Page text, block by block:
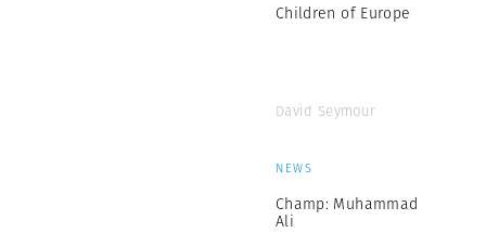
Children of Europe
David Seymour
NEWS
Champ: Muhammad
Ali